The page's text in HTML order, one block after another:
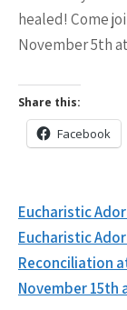
healed! Come
November 5th
Share this:
Facebook
Post
Eucharistic
Eucharistic
Reconciliation
November 15th